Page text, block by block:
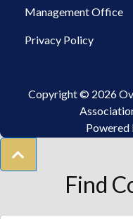
Management Office
Privacy Policy
Copyright © 2026
Powered
Find